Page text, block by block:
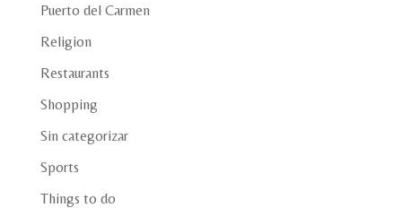
Puerto del Carmen
Religion
Restaurants
Shopping
Sin categorizar
Sports
Things to do